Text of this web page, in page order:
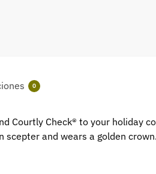
0
Courtly Check® to your holiday
scepter and wears a golden crown.